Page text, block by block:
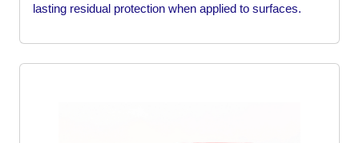
lasting residual protection when applied to surfaces.